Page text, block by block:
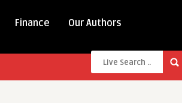
Finance Our Authors